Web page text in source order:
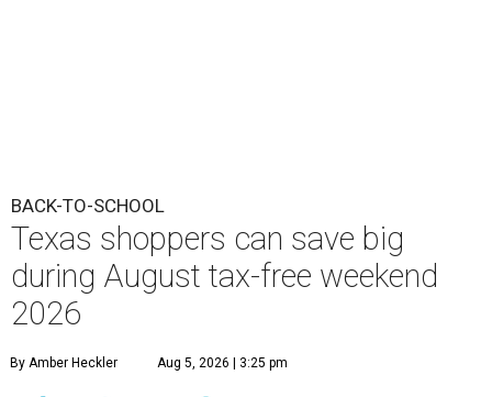
BACK-TO-SCHOOL
Texas shoppers can save big
during August tax-free weekend
2026
By Amber Heckler Aug 5, 2026 | 3:25 pm